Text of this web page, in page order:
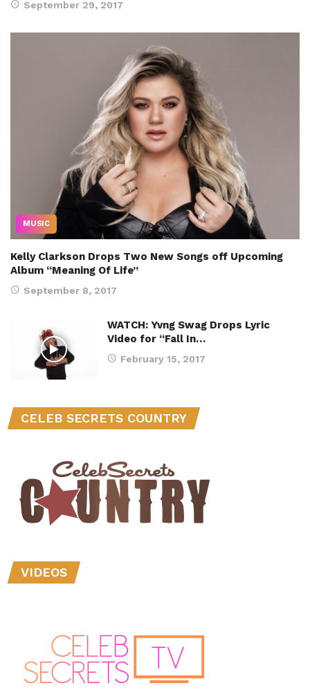
September 29, 2017
MUSIC
Kelly Clarkson Drops Two New Songs off Upcoming
Album “Meaning Of Life”
September 8, 2017
WATCH: Yvng Swag Drops Lyric
Video for “Fall In…
February 15, 2017
CELEB SECRETS COUNTRY
VIDEOS